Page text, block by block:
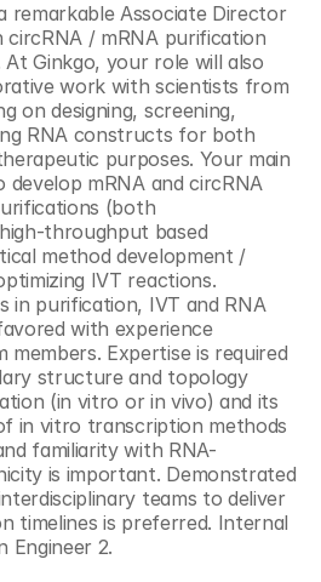
remarkable Associate Director
circRNA / mRNA purification
Ginkgo, your role will also
work with scientists from
on designing, screening,
RNA constructs for both
purposes. Your main
develop mRNA and circRNA
(both
throughput based
method development /
IVT reactions.
in purification, IVT and RNA
with experience
members. Expertise is required
structure and topology
(in vitro or in vivo) and its
in vitro transcription methods
familiarity with RNA-
is important. Demonstrated
teams to deliver
timelines is preferred. Internal
Engineer 2.